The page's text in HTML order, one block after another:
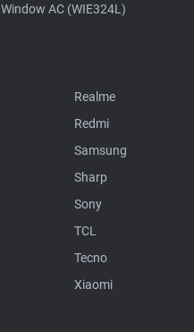
Window AC (WIE324L)
Realme
Redmi
Samsung
Sharp
Sony
TCL
Tecno
Xiaomi